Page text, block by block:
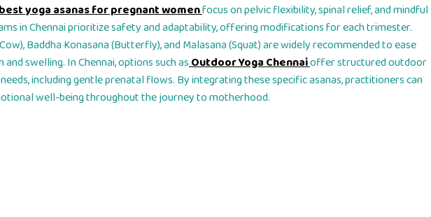
yoga asanas for pregnant womenfocus on pelvic flexibility, spinal relief, and mindful
in Chennai prioritize safety and adaptability, offering modifications for each trimester.
Baddha Konasana (Butterfly), and Malasana (Squat) are widely recommended to ease
swelling. In Chennai, options such asOutdoor Yoga Chennaioffer structured outdoor
including gentle prenatal flows. By integrating these specific asanas, practitioners can
well-being throughout the journey to motherhood.